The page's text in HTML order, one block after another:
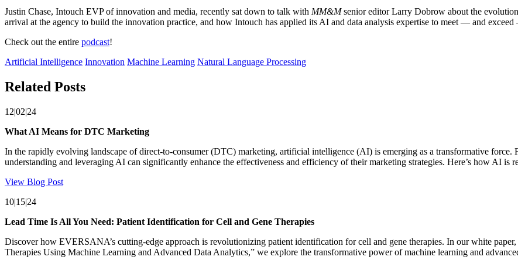
Justin Chase, Intouch EVP of innovation and media, recently sat down to talk with MM&Msenior editor Larry Dobrow about the
arrival at the agency to build the innovation practice, and how Intouch has applied its AI and data analysis expertise to meet — and
Check out the entire podcast!
Artificial Intelligence Innovation Machine Learning Natural Language Processing
Related Posts
12|02|24
What AI Means for DTC Marketing
In the rapidly evolving landscape of direct-to-consumer (DTC) marketing, artificial intelligence (AI) is emerging as a transformative force.
understanding and leveraging AI can significantly enhance the effectiveness and efficiency of their marketing strategies. Here’s how AI is
View Blog Post
10|15|24
Lead Time Is All You Need: Patient Identification for Cell and Gene Therapies
Discover how EVERSANA’s cutting-edge approach is revolutionizing patient identification for cell and gene therapies. In our white
Therapies Using Machine Learning and Advanced Data Analytics,” we explore the transformative power of machine learning and